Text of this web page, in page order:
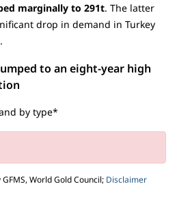
marginally to 291t. The latter
drop in demand in Turkey
to an eight-year high
by type*
World Gold Council; Disclaimer